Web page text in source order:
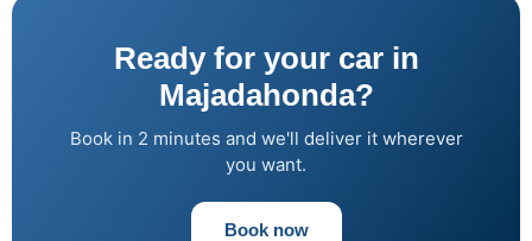
Ready for your car in
Majadahonda?
Book in 2 minutes and we'll deliver it wherever
you want.
Book now